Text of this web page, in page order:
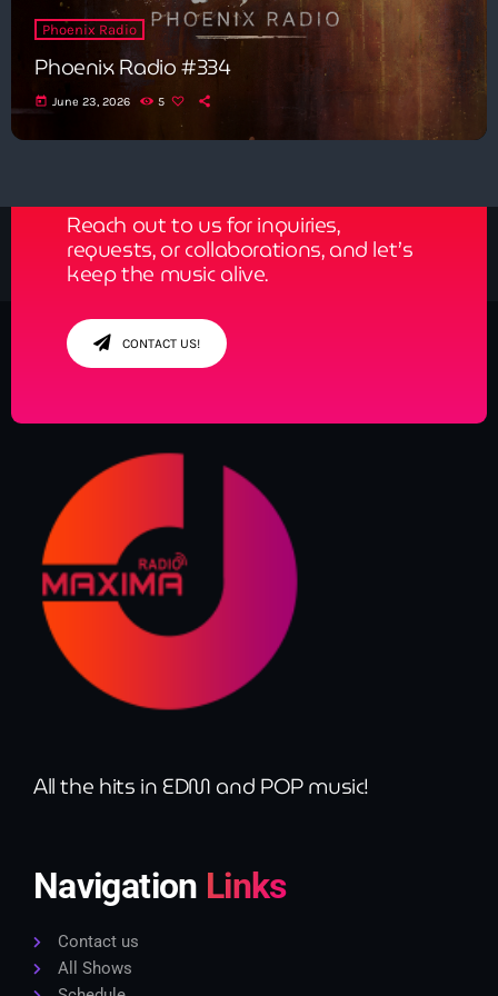
Phoenix Radio
Phoenix Radio #334
today June 23, 2026 5
Reach out to us for inquiries,
requests, or collaborations, and let’s
keep the music alive.
CONTACT US!
All the hits in EDM and POP music!
Navigation Links
Contact us
All Shows